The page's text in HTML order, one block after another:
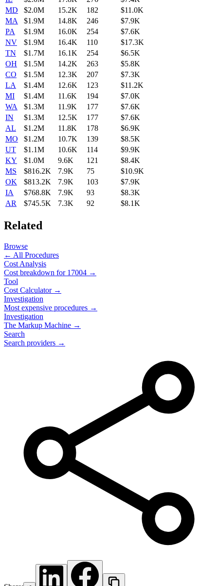
MD
$2.0M 15.2K 182
$11.0K
MA
$1.9M 14.8K 246
$7.9K
PA
$1.9M 16.0K 254
$7.6K
NV
$1.9M 16.4K 110
$17.3K
TN
$1.7M 16.1K 254
$6.5K
OH
$1.5M 14.2K 263
$5.8K
CO
$1.5M 12.3K 207
$7.3K
LA
$1.4M 12.6K 123
$11.2K
MI
$1.4M 11.6K 194
$7.0K
WA
$1.3M 11.9K 177
$7.6K
IN
$1.3M 12.5K 177
$7.6K
AL
$1.2M 11.8K 178
$6.9K
MO
$1.2M 10.7K 139
$8.5K
UT
$1.1M 10.6K 114
$9.9K
KY
$1.0M 9.6K 121
$8.4K
MS
$816.2K 7.9K 75
$10.9K
OK
$813.2K 7.9K 103
$7.9K
IA
$768.8K 7.9K 93
$8.3K
AR
$745.5K 7.3K 92 $8.1K
Related
Browse
← All Procedures
Cost Analysis
Cost breakdown for 17004 →
Tool
Cost Calculator →
Investigation
Most expensive procedures →
Investigation
The Markup Machine →
Search
Search providers →